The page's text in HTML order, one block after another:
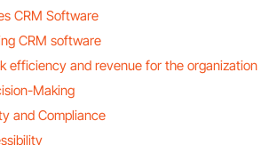
CRM Software
CRM software
efficiency and revenue for the organization
Making
and Compliance